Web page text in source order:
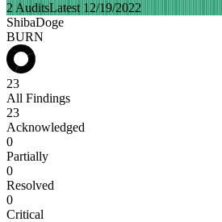
2 AuditsLatest 12/19/2022
ShibaDoge
BURN
23
All Findings
23
Acknowledged
0
Partially
0
Resolved
0
Critical